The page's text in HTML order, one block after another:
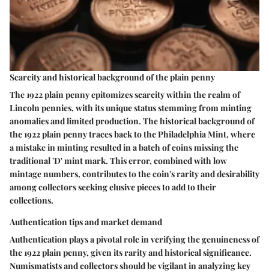
Scarcity and historical background of the plain penny
The 1922 plain penny epitomizes scarcity within the realm of
Lincoln pennies, with its unique status stemming from minting
anomalies and limited production. The historical background of
the 1922 plain penny traces back to the Philadelphia Mint, where
a mistake in minting resulted in a batch of coins missing the
traditional 'D' mint mark. This error, combined with low
mintage numbers, contributes to the coin's rarity and desirability
among collectors seeking elusive pieces to add to their
collections.
Authentication tips and market demand
Authentication plays a pivotal role in verifying the genuineness of
the 1922 plain penny, given its rarity and historical significance.
Numismatists and collectors should be vigilant in analyzing key